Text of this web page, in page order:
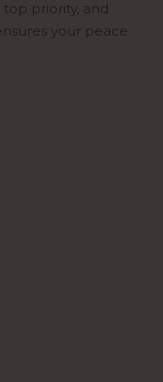
priority, and
your peace